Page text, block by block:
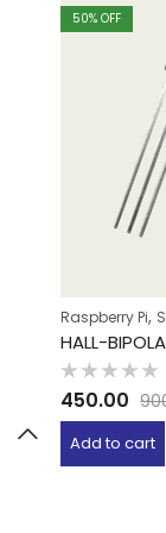
50% OFF
Raspberry Pi,
HALL-
Rated
0
out
of
5
450.00
Add to cart